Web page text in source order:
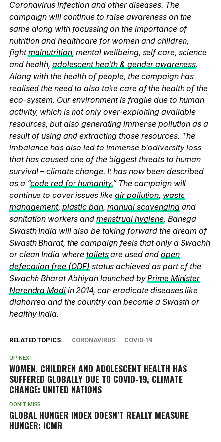
Coronavirus infection and other diseases. The
campaign will continue to raise awareness on the
same along with focussing on the importance of
nutrition and healthcare for women and children,
fightmalnutrition, mental wellbeing, self care, science
and health, adolescent health & gender awareness.
Along with the health of people, the campaign has
realised the need to also take care of the health of the
eco-system. Our environment is fragile due to human
activity, which is not only over-exploiting available
resources, but also generating immense pollution as a
result of using and extracting those resources. The
imbalance has also led to immense biodiversity loss
that has caused one of the biggest threats to human
survival – climate change. It has now been described
as a “code red for humanity.” The campaign will
continue to cover issues like air pollution, waste
management, plastic ban, manual scavengingand
sanitation workers and menstrual hygiene. Banega
Swasth India will also be taking forward the dream of
Swasth Bharat, the campaign feels that only a Swachh
or clean India where toiletsare used and open
defecation free (ODF) status achieved as part of the
Swachh Bharat Abhiyan launched by Prime Minister
Narendra Modiin 2014, can eradicate diseases like
diahorrea and the country can become a Swasth or
healthy India.
RELATED TOPICS: CORONAVIRUS COVID-19
UP NEXT
WOMEN, CHILDREN AND ADOLESCENT HEALTH HAS
SUFFERED GLOBALLY DUE TO COVID-19, CLIMATE
CHANGE: UNITED NATIONS
DON'T MISS
GLOBAL HUNGER INDEX DOESN’T REALLY MEASURE
HUNGER: ICMR